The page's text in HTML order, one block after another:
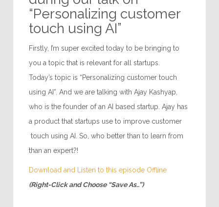
– Ajay Kashyap – one of
the founders ofBoxx.AI–
during our talk on
“Personalizing customer
touch using AI”
touch using AI. So, who better than to learn from
than an expert?!